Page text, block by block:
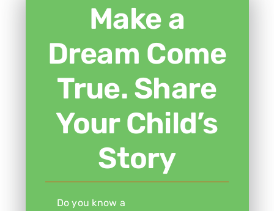
Make a
Dream Come
True. Share
Your Child’s
Story
Do you know a